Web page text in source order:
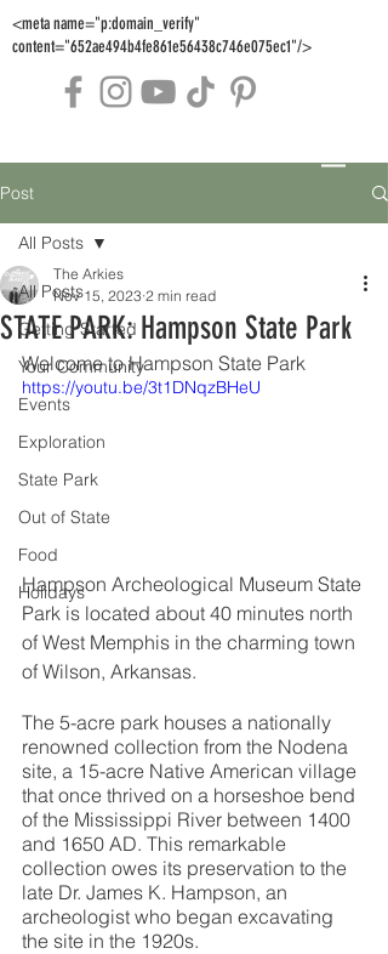
<meta name="p:domain_verify"
content="652ae494b4fe861e56438c746e075ec1"/>
Post
All Posts
Getting Started
Your Community
Events
Exploration
State Park
Out of State
Food
Holidays
All Posts
STATE PARK: Hampson State Park
The Arkies
Nov 15, 2023 2 min read
Welcome to Hampson State Park
https://youtu.be/3t1DNqzBHeU
Hampson Archeological Museum State
Park is located about 40 minutes north
of West Memphis in the charming town
of Wilson, Arkansas.
The 5-acre park houses a nationally
renowned collection from the Nodena
site, a 15-acre Native American village
that once thrived on a horseshoe bend
of the Mississippi River between 1400
and 1650 AD. This remarkable
collection owes its preservation to the
late Dr. James K. Hampson, an
archeologist who began excavating
the site in the 1920s.